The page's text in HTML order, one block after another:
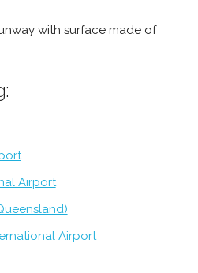
with surface made of
Airport
Airport